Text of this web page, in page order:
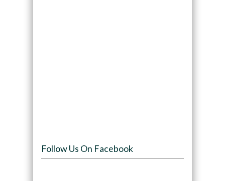
Follow Us On Facebook